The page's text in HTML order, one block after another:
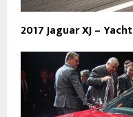
2017 Jaguar XJ – Yacht